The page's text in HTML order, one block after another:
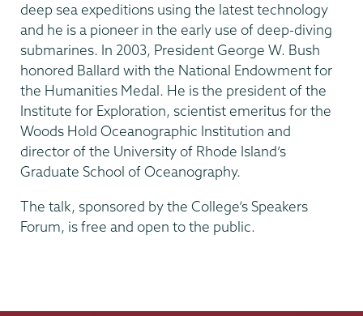
deep sea expeditions using the latest technology
and he is a pioneer in the early use of deep-diving
submarines. In 2003, President George W. Bush
honored Ballard with the National Endowment for
the Humanities Medal. He is the president of the
Institute for Exploration, scientist emeritus for the
Woods Hold Oceanographic Institution and
director of the University of Rhode Island’s
Graduate School of Oceanography.
The talk, sponsored by the College’s Speakers
Forum, is free and open to the public.